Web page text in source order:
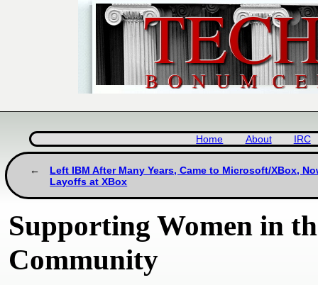
Home About IRC
Left IBM After Many Years, Came to Microsoft/XBox,
Layoffs at XBox
Supporting Women in
Community